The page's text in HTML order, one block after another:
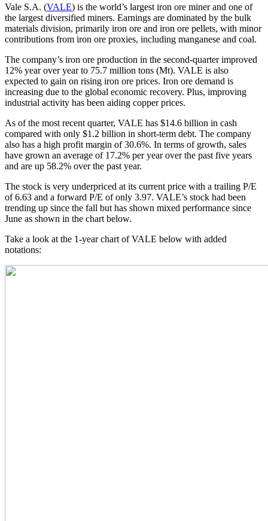
Vale S.A. (VALE) is the world’s largest iron ore miner and one of
the largest diversified miners. Earnings are dominated by the bulk
materials division, primarily iron ore and iron ore pellets, with minor
contributions from iron ore proxies, including manganese and coal.
The company’s iron ore production in the second-quarter improved
12% year over year to 75.7 million tons (Mt). VALE is also
expected to gain on rising iron ore prices. Iron ore demand is
increasing due to the global economic recovery. Plus, improving
industrial activity has been aiding copper prices.
As of the most recent quarter, VALE has $14.6 billion in cash
compared with only $1.2 billion in short-term debt. The company
also has a high profit margin of 30.6%. In terms of growth, sales
have grown an average of 17.2% per year over the past five years
and are up 58.2% over the past year.
The stock is very underpriced at its current price with a trailing P/E
of 6.63 and a forward P/E of only 3.97. VALE’s stock had been
trending up since the fall but has shown mixed performance since
June as shown in the chart below.
Take a look at the 1-year chart of VALE below with added
notations: